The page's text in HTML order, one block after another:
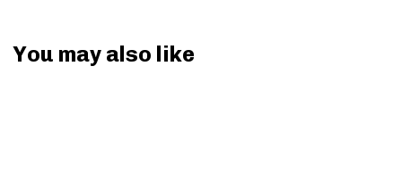
You may also like